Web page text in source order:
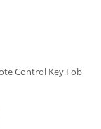
Control Key Fob